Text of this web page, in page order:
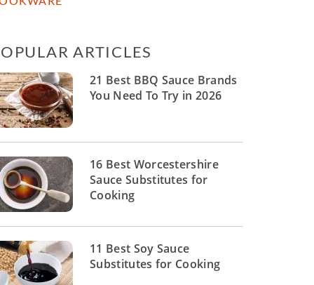
ARTICLES
21 Best BBQ Sauce Brands
You Need To Try in 2026
16 Best Worcestershire
Sauce Substitutes for
Cooking
11 Best Soy Sauce
Substitutes for Cooking